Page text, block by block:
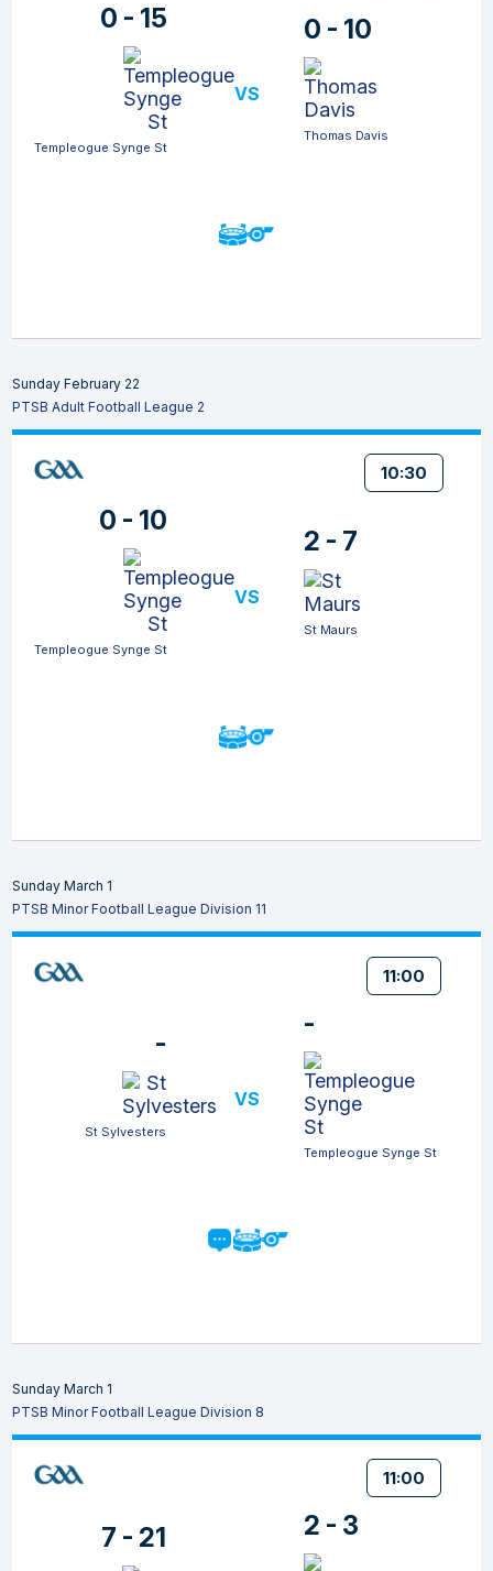
0 - 15
Templeogue Synge St
VS
0 - 10
Thomas Davis
Sunday February 22
PTSB Adult Football League 2
10:30
0 - 10
Templeogue Synge St
VS
2 - 7
St Maurs
Sunday March 1
PTSB Minor Football League Division 11
11:00
-
St Sylvesters
VS
-
Templeogue Synge St
Sunday March 1
PTSB Minor Football League Division 8
11:00
7 - 21 2 - 3